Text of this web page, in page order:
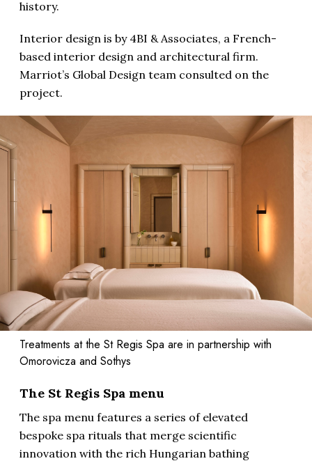
history.
Interior design is by 4BI & Associates, a French-
based interior design and architectural firm.
Marriot’s Global Design team consulted on the
project.
Treatments at the St Regis Spa are in partnership with
Omorovicza and Sothys
The St Regis Spa menu
The spa menu features a series of elevated
bespoke spa rituals that merge scientific
innovation with the rich Hungarian bathing